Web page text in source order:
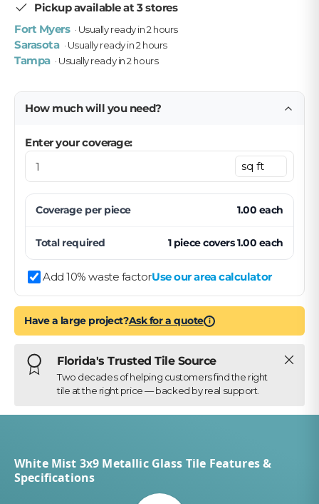
Pickup available at 3 stores
Fort Myers · Usually ready in 2 hours
Sarasota · Usually ready in 2 hours
Tampa · Usually ready in 2 hours
How much will you need?
Enter your coverage:
Coverage per piece 1.00 each
Total required 1 piececovers1.00 each
Add 10% waste factorUse our area calculator
Have a large project?Ask for a quote i
Florida's Trusted Tile Source
Two decades of helping customers find the right
tile at the right price — backed by real support.
Close
White Mist 3x9 Metallic Glass Tile Features &
Specifications